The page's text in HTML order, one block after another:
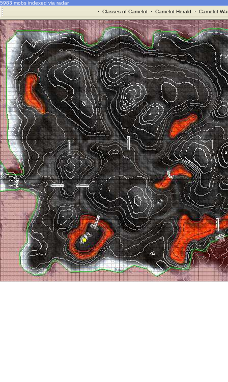
5983 mobs indexed via radar
· Classes of Camelot· Camelot Herald · Camelot